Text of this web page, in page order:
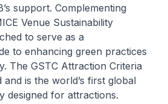
support. Complementing
Venue Sustainability
to serve as a
to enhancing green practices
The GSTC Attraction Criteria
and is the world’s first global
designed for attractions.